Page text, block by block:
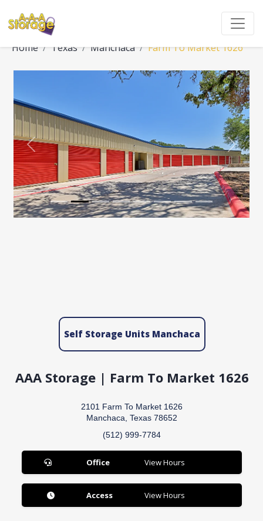
Home Texas Manchaca Farm To Market 1626
Previous Next
Self Storage Units Manchaca
AAA Storage | Farm To Market 1626
2101 Farm To Market 1626
Manchaca, Texas 78652
(512) 999-7784
Office View Hours
Access View Hours